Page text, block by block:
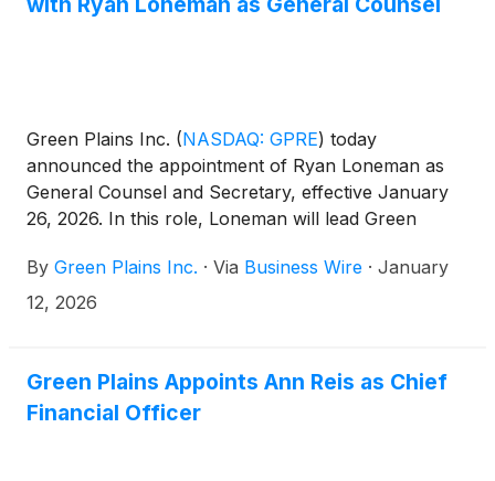
Green Plains Inc. (NASDAQ: GPRE) today
announced the appointment of Ryan Loneman as
General Counsel and Secretary, effective January
26, 2026. In this role, Loneman will lead Green
senior leadership on corporate governance,
strategic transactions, and regulatory matters.
By Green Plains Inc. · Via Business Wire · January
12, 2026
Green Plains Appoints Ann Reis as Chief
Financial Officer